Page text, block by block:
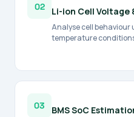
02 Li-ion Cell Voltage
Analyse cell
temperature
03 BMS SoC